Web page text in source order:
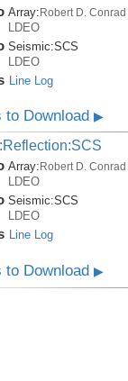
Array:Robert D. Conrad
LDEO
Seismic:SCS
LDEO
Line Log
to Download▶
Array: Robert D. Conrad
LDEO
Seismic:SCS
LDEO
Line Log
to Download▶